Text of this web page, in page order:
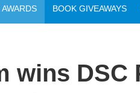
AWARDS BOOK GIVEAWAYS
wins DSC